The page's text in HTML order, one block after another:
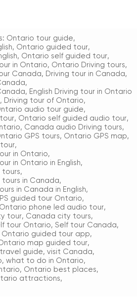
Ontario tour guide,
, Ontario guided tour,
, Ontario self guided tour,
in Ontario, Ontario Driving tours,
Canada, Driving tour in Canada,
,
, English Driving tour in Ontario
, Driving tour of Ontario,
audio tour guide,
, Ontario self guided audio tour,
, Canada audio Driving tours,
GPS tours, Ontario GPS map,
,
in Ontario,
in Ontario in English,
,
in Canada,
in Canada in English,
guided tour Ontario,
Ontario phone led audio tour,
tour, Canada city tours,
tour Ontario, Self tour Canada,
Ontario guided tour app,
map guided tour,
guide, visit Canada,
, what to do in Ontario,
, Ontario best places,
attractions,